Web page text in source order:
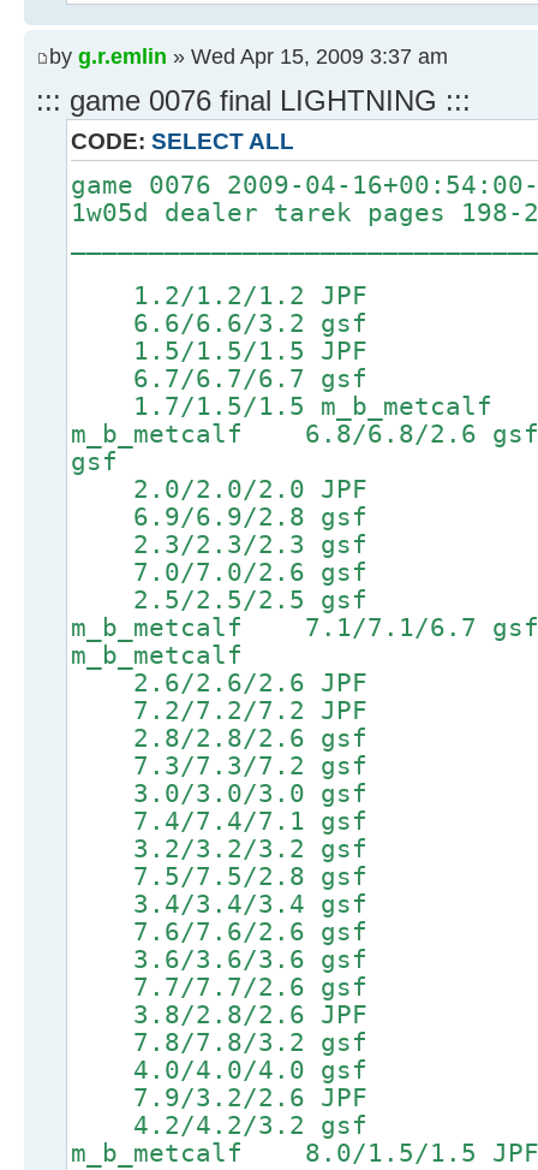
by g.r.emlin » Wed Apr 15, 2009 3:37 am
::: game 0076 final LIGHTNING :::
CODE: SELECT ALL
game 0076 2009-04-
1w05d dealer tarek pages
1.2/1.2/1.2 JPF
6.6/6.6/3.2 gsf
1.5/1.5/1.5 JPF
6.7/6.7/6.7 gsf
1.7/1.5/1.5 m_b_metcalf
m_b_metcalf 6.8/6.8/
gsf
2.0/2.0/2.0 JPF
6.9/6.9/2.8 gsf
2.3/2.3/2.3 gsf
7.0/7.0/2.6 gsf
2.5/2.5/2.5 gsf
m_b_metcalf 7.1/7.1/
m_b_metcalf
2.6/2.6/2.6 JPF
7.2/7.2/7.2 JPF
2.8/2.8/2.6 gsf
7.3/7.3/7.2 gsf 8.8/
3.0/3.0/3.0 gsf
7.4/7.4/7.1 gsf
3.2/3.2/3.2 gsf
7.5/7.5/2.8 gsf 9.0/
3.4/3.4/3.4 gsf
7.6/7.6/2.6 gsf
3.6/3.6/3.6 gsf
7.7/7.7/2.6 gsf
3.8/2.8/2.6 JPF
7.8/7.8/3.2 gsf
4.0/4.0/4.0 gsf
7.9/3.2/2.6 JPF
4.2/4.2/3.2 gsf
m_b_metcalf 8.0/1.5/1.5 JPF